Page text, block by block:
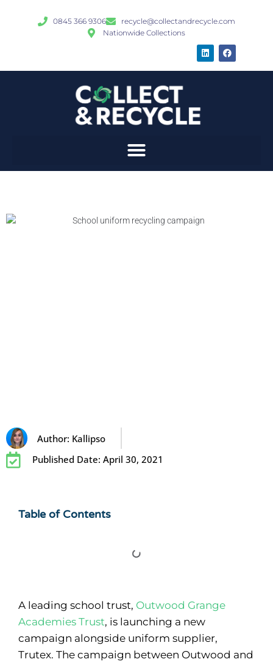
0845 366 9306
recycle@collectandrecycle.com
Nationwide Collections
Author: Kallipso
Published Date: April 30, 2021
Table of Contents
A leading school trust, Outwood Grange
Academies Trust, is launching a new
campaign alongside uniform supplier,
Trutex. The campaign between Outwood and